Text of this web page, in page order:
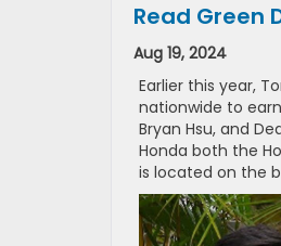
Read Green
Aug 19, 2024
Earlier this year,
nationwide to
Bryan Hsu, and
Honda both the
is located on the